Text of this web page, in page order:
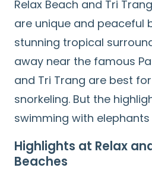
Relax Beach and Tri
are unique and peaceful
stunning tropical
away near the famous
and Tri Trang are best
snorkeling. But the
swimming with
Highlights at Relax
Beaches